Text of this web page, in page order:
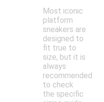
Most iconic
platform
sneakers are
designed to
fit true to
size, but it is
always
recommended
to check
the specific